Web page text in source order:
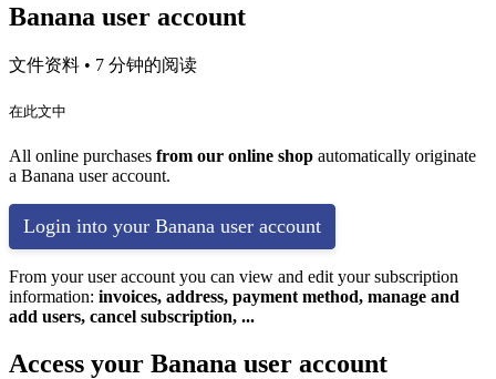
Banana user account
文件资料 • 7 分钟的阅读
在此文中
All online purchases from our online shop automatically originate
a Banana user account.
Login into your Banana user account
From your user account you can view and edit your subscription
information: invoices, address, payment method, manage and
add users, cancel subscription, ...
Access your Banana user account